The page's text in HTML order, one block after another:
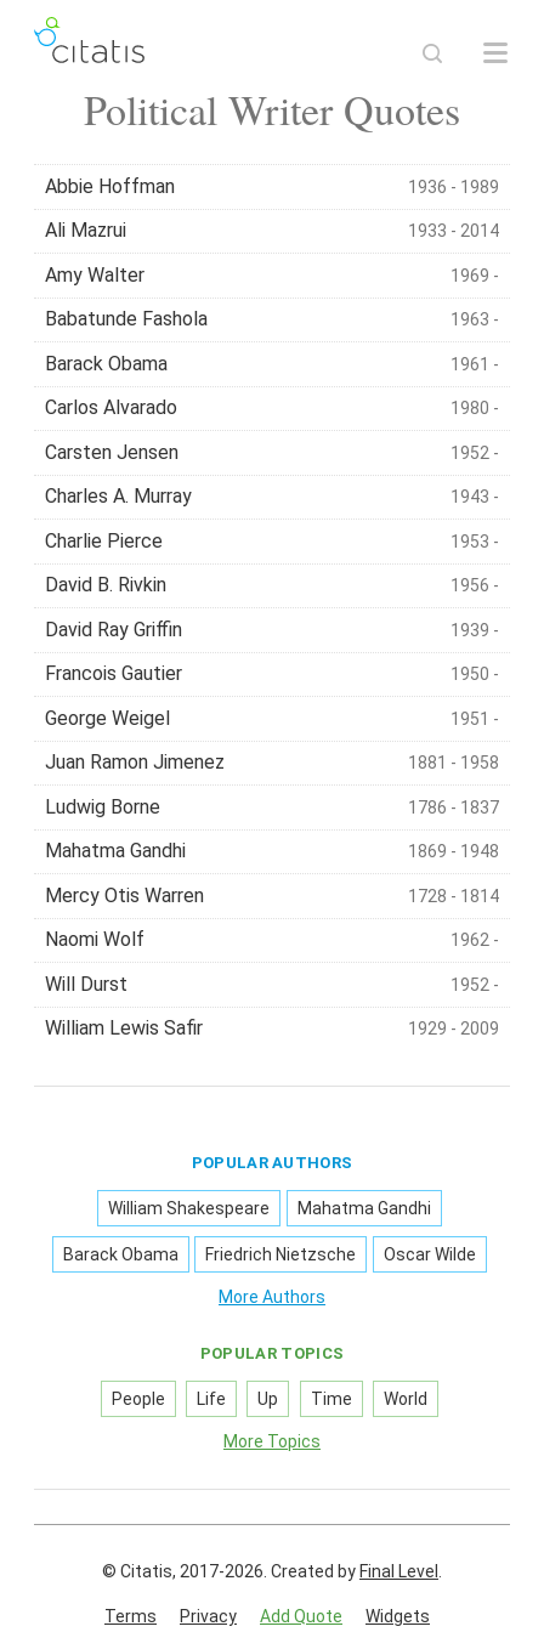
Political Writer Quotes
Abbie Hoffman 1936 - 1989
Ali Mazrui 1933 - 2014
Amy Walter 1969 -
Babatunde Fashola 1963 -
Barack Obama 1961 -
Carlos Alvarado 1980 -
Carsten Jensen 1952 -
Charles A. Murray 1943 -
Charlie Pierce 1953 -
David B. Rivkin 1956 -
David Ray Griffin 1939 -
Francois Gautier 1950 -
George Weigel 1951 -
Juan Ramon Jimenez 1881 - 1958
Ludwig Borne 1786 - 1837
Mahatma Gandhi 1869 - 1948
Mercy Otis Warren 1728 - 1814
Naomi Wolf 1962 -
Will Durst 1952 -
William Lewis Safir 1929 - 2009
POPULAR AUTHORS
William Shakespeare Mahatma Gandhi
Barack Obama Friedrich Nietzsche Oscar Wilde
More Authors
POPULAR TOPICS
People Life Up Time World
More Topics
© Citatis, 2017-2026. Created by Final Level
Terms Privacy Add Quote Widgets